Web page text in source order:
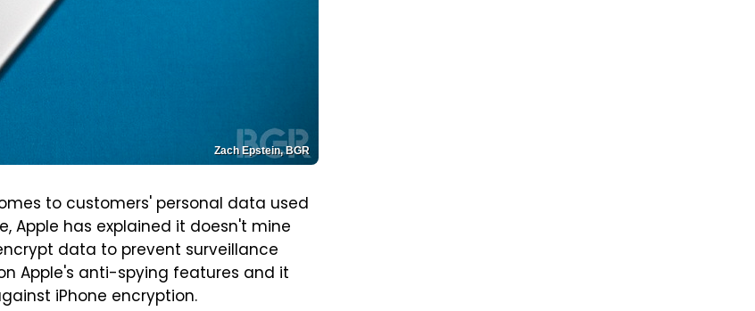
Zach Epstein, BGR
to customers' personal data used
Apple has explained it doesn't mine
data to prevent surveillance
Apple's anti-spying features and it
iPhone encryption.